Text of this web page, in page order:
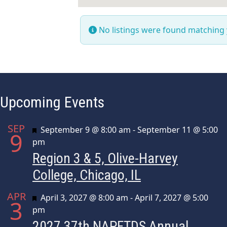
No listings were found
Upcoming Events
SEP
9 Featured
September 9 @ 8:00 am -September 11 @ 5:00
pm
Region 3 & 5, Olive-Harvey
College, Chicago, IL
APR
3 Featured
April 3, 2027 @ 8:00 am -April 7, 2027 @ 5:00
pm